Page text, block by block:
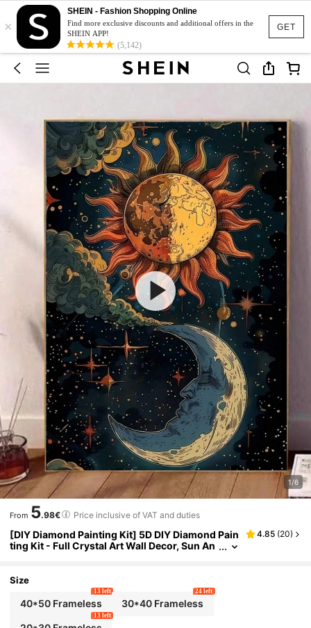
GET
×
SHEIN - Fashion Shopping Online
Find more exclusive discounts and additional offers in the
SHEIN APP!
(5,142)
1/6
From 5.98€ Price inclusive of VAT and duties
[DIY Diamond Painting Kit] 5D DIY Diamond Pain
ting Kit - Full Crystal Art Wall Decor, Sun An
4.85 (20)
Size
40*50 Frameless
13 left
30*40 Frameless
24 left
13 left